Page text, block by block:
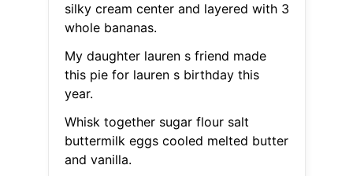
silky cream center and layered with 3
whole bananas.
My daughter lauren s friend made
this pie for lauren s birthday this
year.
Whisk together sugar flour salt
buttermilk eggs cooled melted butter
and vanilla.